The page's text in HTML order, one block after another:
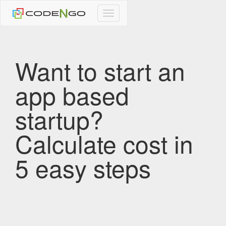
CodeNgo
navigation
Want to start an
app based
startup?
Calculate cost in
5 easy steps